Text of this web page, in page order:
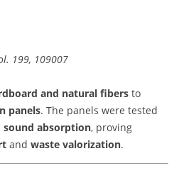
199, 109007
and natural fibers to
panels. The panels were tested
sound absorption, proving
and waste valorization.